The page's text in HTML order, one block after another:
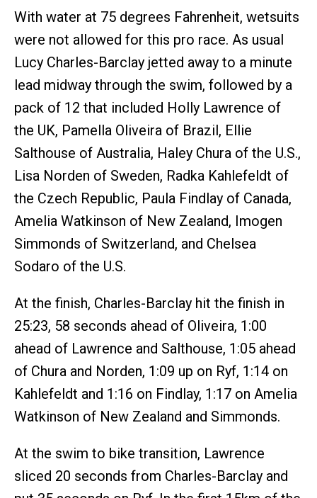
With water at 75 degrees Fahrenheit, wetsuits
were not allowed for this pro race. As usual
Lucy Charles-Barclay jetted away to a minute
lead midway through the swim, followed by a
pack of 12 that included Holly Lawrence of
the UK, Pamella Oliveira of Brazil, Ellie
Salthouse of Australia, Haley Chura of the U.S.,
Lisa Norden of Sweden, Radka Kahlefeldt of
the Czech Republic, Paula Findlay of Canada,
Amelia Watkinson of New Zealand, Imogen
Simmonds of Switzerland, and Chelsea
Sodaro of the U.S.
At the finish, Charles-Barclay hit the finish in
25:23, 58 seconds ahead of Oliveira, 1:00
ahead of Lawrence and Salthouse, 1:05 ahead
of Chura and Norden, 1:09 up on Ryf, 1:14 on
Kahlefeldt and 1:16 on Findlay, 1:17 on Amelia
Watkinson of New Zealand and Simmonds.
At the swim to bike transition, Lawrence
sliced 20 seconds from Charles-Barclay and